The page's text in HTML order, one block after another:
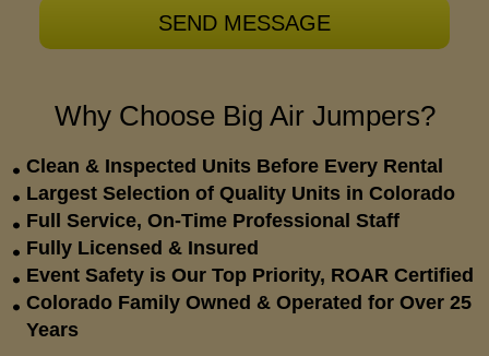
Why Choose Big Air Jumpers?
Clean & Inspected Units Before Every Rental
Largest Selection of Quality Units in Colorado
Full Service, On-Time Professional Staff
Fully Licensed & Insured
Event Safety is Our Top Priority, ROAR Certified
Colorado Family Owned & Operated for Over 25
Years